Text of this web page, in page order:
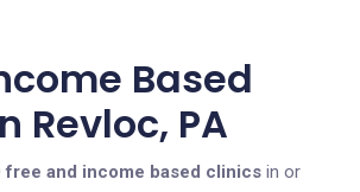
Based
Revloc, PA
free and income based clinics in or